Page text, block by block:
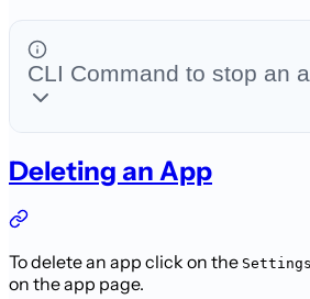
CLI Command to stop an
Deleting an App
To delete an app click on the Settings
on the app page.